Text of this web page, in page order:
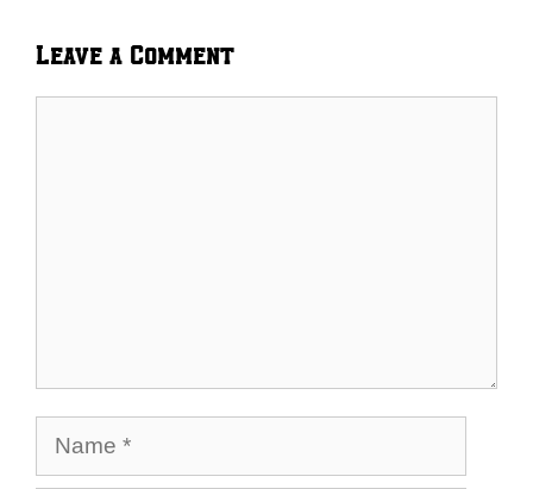
Leave a Comment
Name